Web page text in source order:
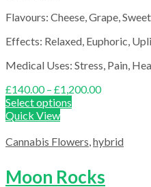
Flavours: Cheese, Grape, Sweet
Effects: Relaxed, Euphoric,
Medical Uses: Stress, Pain,
£140.00 – £1,200.00Price
£1,200.00
Select options
Quick View
Cannabis Flowers,hybrid
Moon Rocks